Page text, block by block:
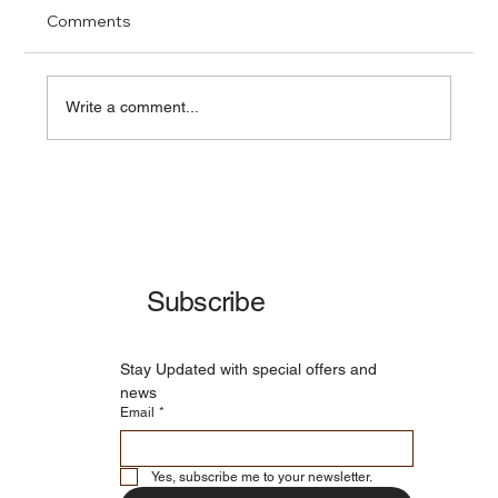
Comments
Write a comment...
Subscribe
Stay Updated with special offers and
news
Email *
Yes, subscribe me to your newsletter.